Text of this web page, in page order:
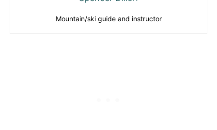
Mountain/ski guide and instructor